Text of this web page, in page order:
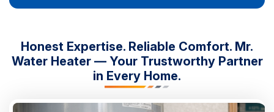
Honest Expertise. Reliable Comfort. Mr.
Water Heater — Your Trustworthy Partner
in Every Home.